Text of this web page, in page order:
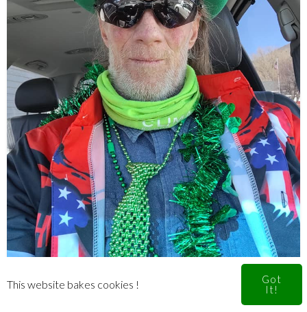
This website bakes cookies !
Got
It!